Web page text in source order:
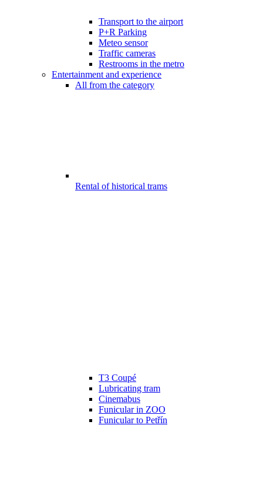
Transport to the airport
P+R Parking
Meteo sensor
Traffic cameras
Restrooms in the metro
Entertainment and experience
All from the category
Rental of historical trams
T3 Coupé
Lubricating tram
Cinemabus
Funicular in ZOO
Funicular to Petřín